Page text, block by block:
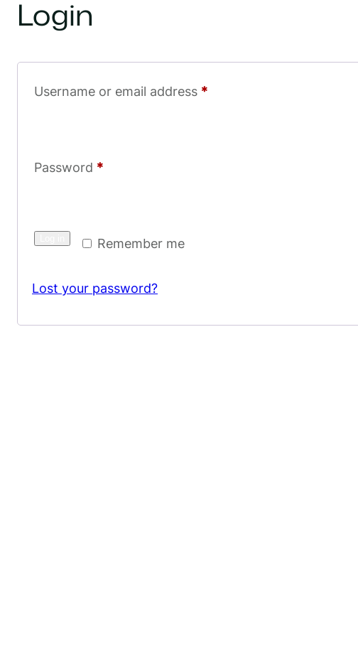
Login
Username or email address *R
Password *R
u
r
Remember me
Lost your password?